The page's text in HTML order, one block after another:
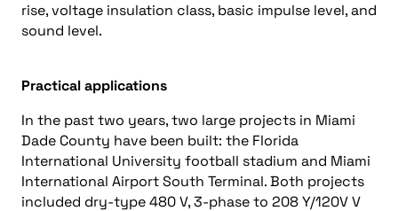
rise, voltage insulation class, basic impulse level, and
sound level.
Practical applications
In the past two years, two large projects in Miami
Dade County have been built: the Florida
International University football stadium and Miami
International Airport South Terminal. Both projects
included dry-type 480 V, 3-phase to 208 Y/120V V